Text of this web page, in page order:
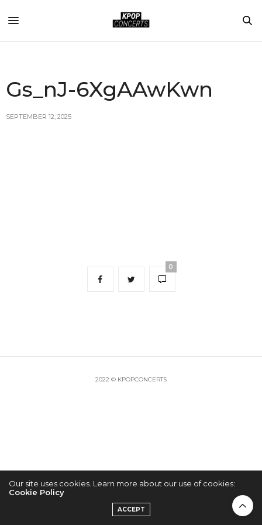
Gs_nJ-6XgAAwKwn
SEPTEMBER 12, 2025
0
2022 © KPOPCONCERTS
Our site uses cookies. Learn more about our use of cookies:
Cookie Policy
ACCEPT